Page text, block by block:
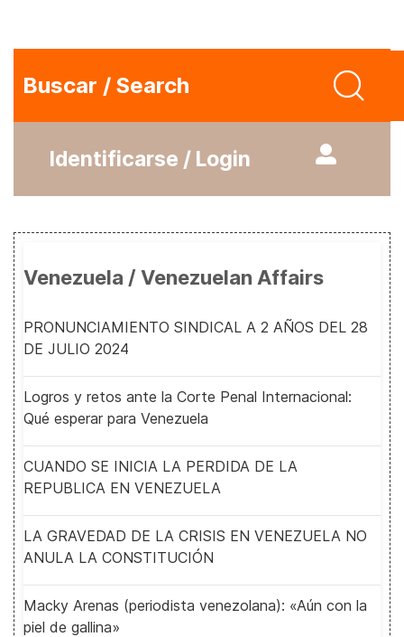
Buscar / Search
Identificarse / Login
Venezuela / Venezuelan Affairs
PRONUNCIAMIENTO SINDICAL A 2 AÑOS DEL 28
DE JULIO 2024
Logros y retos ante la Corte Penal Internacional:
Qué esperar para Venezuela
CUANDO SE INICIA LA PERDIDA DE LA
REPUBLICA EN VENEZUELA
LA GRAVEDAD DE LA CRISIS EN VENEZUELA NO
ANULA LA CONSTITUCIÓN
Macky Arenas (periodista venezolana): «Aún con la
piel de gallina»